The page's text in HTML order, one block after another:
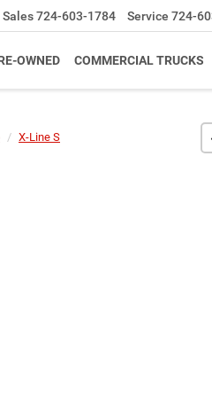
Sales724-603-1784 Service 724-
OWNED COMMERCIAL TRUCKS
X-Line S